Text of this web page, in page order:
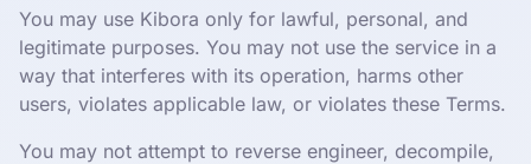
You may use Kibora only for lawful, personal, and
legitimate purposes. You may not use the service in a
way that interferes with its operation, harms other
users, violates applicable law, or violates these Terms.
You may not attempt to reverse engineer, decompile,